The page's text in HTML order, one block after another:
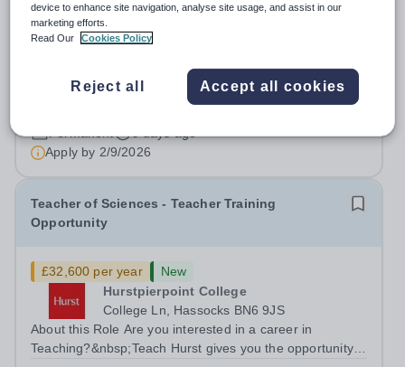
Leigh Academy Bexley
Erith, Bexley
MPS/UPS (Outer London) + Teacher Pension Scheme +
24/7 access to a free virtual GP Service + collaborative
MAT network + additional LAT benefits. Leigh Academy
Bexley is seeking to appoint a Teacher of Science, joining
Salary:MPS/UPS commensurate with experience +
Permanent
9 days ago
Apply by 2/9/2026
Teacher of Sciences - Teacher Training
Opportunity
£32,600 per year
New
Hurstpierpoint College
College Ln, Hassocks BN6 9JS
About this Role Are you interested in a career in
Teaching?&nbsp;Teach Hurst gives you the opportunity
device to enhance site navigation, analyse site usage, and assist in our
marketing efforts.
Read Our
Cookies Policy
Reject all Accept all cookies